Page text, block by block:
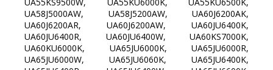
UA55KS9500W, UA55KU6000K, UA55KU6500K,
UA58J5000AW, UA58J5200AW, UA60J6200AK,
UA60J6200AR, UA60J6200AW, UA60JU6400K,
UA60JU6400R, UA60JU6400W, UA60KS7000K,
UA60KU6000K, UA65JU6000K, UA65JU6000R,
UA65JU6000W, UA65JU6060K, UA65JU6400K,